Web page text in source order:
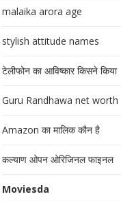
malaika arora age
stylish attitude names
टेलीफोन का आविष्कार किसने किया
Guru Randhawa net worth
Amazon का मालिक कौन है
कल्याण ओपन ओरिजिनल फाइनल
Moviesda